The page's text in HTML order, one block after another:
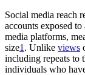
Social media reach
accounts exposed
media platforms,
size1 . Unlike views
including repeats to
individuals who